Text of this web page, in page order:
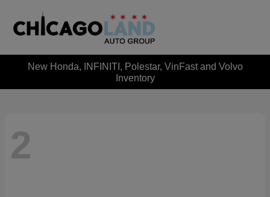
New Honda, INFINITI, Polestar, VinFast and Volvo
Inventory
2